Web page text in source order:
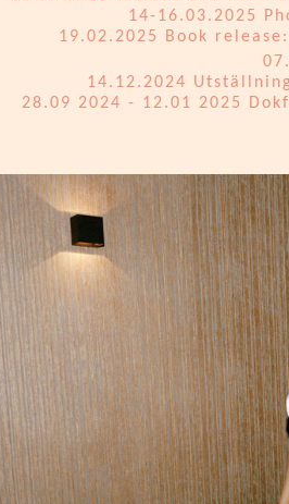
14-16.03.2025
19.02.2025 Book
14.12.2024
28.09 2024 - 12.01 2025